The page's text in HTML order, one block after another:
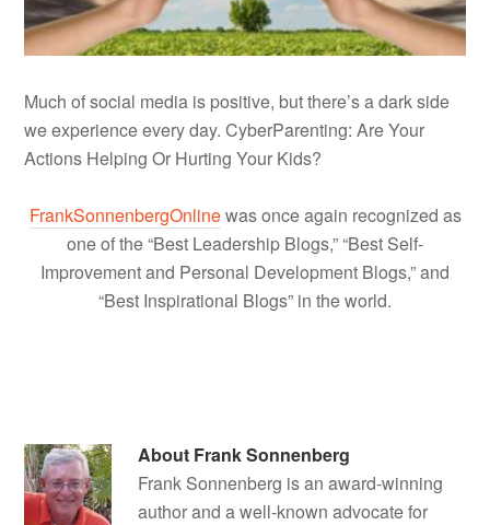
Much of social media is positive, but there’s a dark side
we experience every day. CyberParenting: Are Your
Actions Helping Or Hurting Your Kids?
FrankSonnenbergOnlinewas once again recognized as
one of the “Best Leadership Blogs,” “Best Self-
Improvement and Personal Development Blogs,” and
“Best Inspirational Blogs” in the world.
About Frank Sonnenberg
Frank Sonnenberg is an award-winning
author and a well-known advocate for